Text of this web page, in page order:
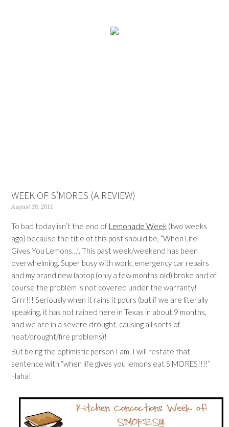
WEEK OF S’MORES (A REVIEW)
August 30, 2011
To bad today isn’t the end of Lemonade Week (two weeks
ago) because the title of this post should be, “When Life
Gives You Lemons…”. This past week/weekend has been
overwhelming. Super busy with work, emergency car repairs
and my brand new laptop (only a few months old) broke and of
course the problem is not covered under the warranty!
Grrr!!! Seriously when it rains it pours (but if we are literally
speaking, it has not rained here in Texas in about 9 months,
and we are in a severe drought, causing all sorts of
heat/drought/fire problems)!
But being the optimistic person I am, I will restate that
sentence with “when life gives you lemons eat S’MORES!!!!”
Haha!